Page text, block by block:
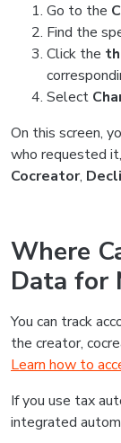
Go to the
Find the
Click the
Select
On this screen,
who requested
Cocreator,
Where
Data for
You can track
the creator,
Learn how to
If you use tax
integrated